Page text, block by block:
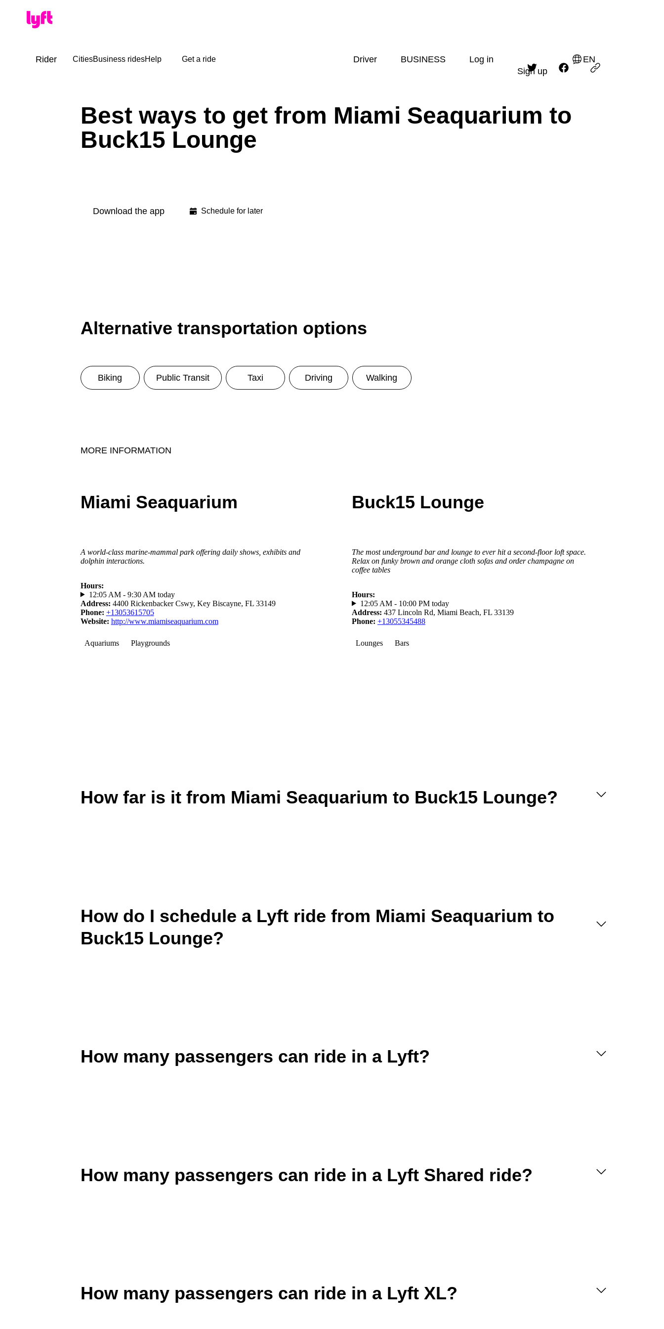
Driver
Rider CitiesBusiness ridesHelp Get a ride BUSINESS
Log in
Sign up
EN
Best ways to get from Miami Seaquarium to
Buck15 Lounge
Download the app Schedule for later
Alternative transportation options
Biking Public Transit Taxi Driving Walking
MORE INFORMATION
Miami Seaquarium
A world-class marine-mammal park offering daily shows, exhibits and
dolphin interactions.
Hours:
12:05 AM - 9:30 AM today
Address: 4400 Rickenbacker Cswy, Key Biscayne, FL 33149
Phone: +13053615705
Website: http://www.miamiseaquarium.com
Aquariums Playgrounds
Buck15 Lounge
The most underground bar and lounge to ever hit a second-floor loft space.
Relax on funky brown and orange cloth sofas and order champagne on
coffee tables
Hours:
12:05 AM - 10:00 PM today
Address: 437 Lincoln Rd, Miami Beach, FL 33139
Phone: +13055345488
Lounges Bars
How far is it from Miami Seaquarium to Buck15 Lounge?
How do I schedule a Lyft ride from Miami Seaquarium to
Buck15 Lounge?
How many passengers can ride in a Lyft?
How many passengers can ride in a Lyft Shared ride?
How many passengers can ride in a Lyft XL?